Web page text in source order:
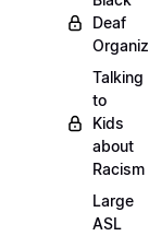
Deaf
Talking
to
Kids
about
Racism
Large
ASL